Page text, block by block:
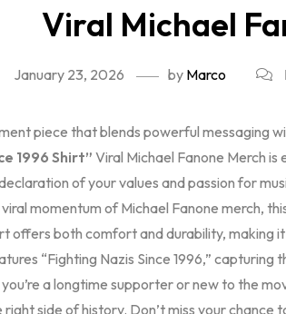
Viral Michael
January 23, 2026 by Marco
piece that blends powerful messaging
1996 Shirt” Viral Michael Fanone Merch is
of your values and passion for
momentum of Michael Fanone merch,
offers both comfort and durability, making
“Fighting Nazis Since 1996,”
a longtime supporter or new to the
right side of history. Don’t miss your